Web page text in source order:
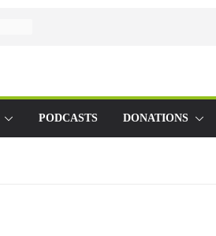
PODCASTS DONATIONS